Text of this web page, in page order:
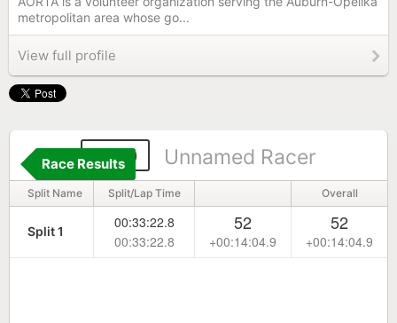
metropolitan area whose go...
View full profile
409 Unnamed Racer
Race Results
Split Name Split/Lap Time Overall
Split 1
00:33:22.8
00:33:22.8
52
+00:14:04.9
52
+00:14:04.9